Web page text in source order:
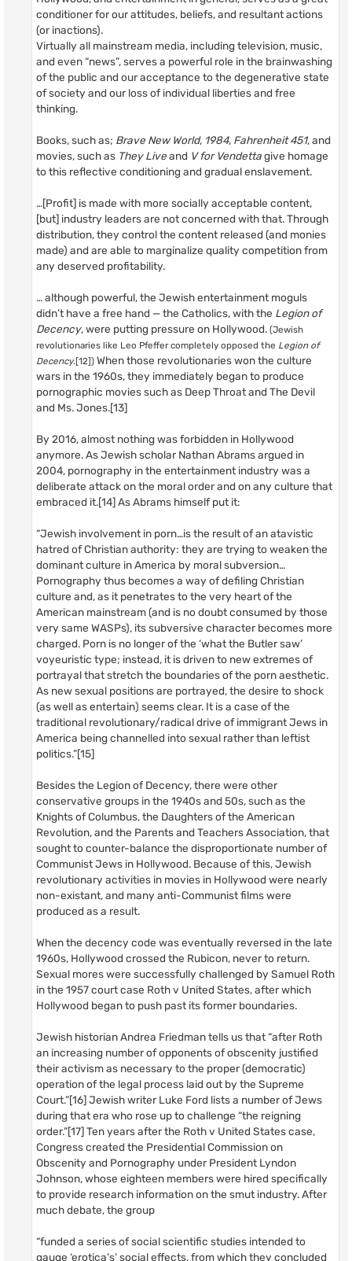
conditioner for our attitudes, beliefs, and resultant actions
(or inactions).
Virtually all mainstream media, including television, music,
and even “news”, serves a powerful role in the brainwashing
of the public and our acceptance to the degenerative state
of society and our loss of individual liberties and free
thinking.
Books, such as; Brave New World, 1984, Fahrenheit 451, and
movies, such as They Liveand V for Vendettagive homage
to this reflective conditioning and gradual enslavement.
…[Profit] is made with more socially acceptable content,
[but] industry leaders are not concerned with that. Through
distribution, they control the content released (and monies
made) and are able to marginalize quality competition from
any deserved profitability.
… although powerful, the Jewish entertainment moguls
didn’t have a free hand — the Catholics, with the Legion of
Decency, were putting pressure on Hollywood. (Jewish
revolutionaries like Leo Pfeffer completely opposed the Legion of
Decency.[12]) When those revolutionaries won the culture
wars in the 1960s, they immediately began to produce
pornographic movies such as Deep Throat and The Devil
and Ms. Jones.[13]
By 2016, almost nothing was forbidden in Hollywood
anymore. As Jewish scholar Nathan Abrams argued in
2004, pornography in the entertainment industry was a
deliberate attack on the moral order and on any culture that
embraced it.[14] As Abrams himself put it:
“Jewish involvement in porn…is the result of an atavistic
hatred of Christian authority: they are trying to weaken the
dominant culture in America by moral subversion…
Pornography thus becomes a way of defiling Christian
culture and, as it penetrates to the very heart of the
American mainstream (and is no doubt consumed by those
very same WASPs), its subversive character becomes more
charged. Porn is no longer of the ‘what the Butler saw’
voyeuristic type; instead, it is driven to new extremes of
portrayal that stretch the boundaries of the porn aesthetic.
As new sexual positions are portrayed, the desire to shock
(as well as entertain) seems clear. It is a case of the
traditional revolutionary/radical drive of immigrant Jews in
America being channelled into sexual rather than leftist
politics.”[15]
Besides the Legion of Decency, there were other
conservative groups in the 1940s and 50s, such as the
Knights of Columbus, the Daughters of the American
Revolution, and the Parents and Teachers Association, that
sought to counter-balance the disproportionate number of
Communist Jews in Hollywood. Because of this, Jewish
revolutionary activities in movies in Hollywood were nearly
non-existant, and many anti-Communist films were
produced as a result.
When the decency code was eventually reversed in the late
1960s, Hollywood crossed the Rubicon, never to return.
Sexual mores were successfully challenged by Samuel Roth
in the 1957 court case Roth v United States, after which
Hollywood began to push past its former boundaries.
Jewish historian Andrea Friedman tells us that “after Roth
an increasing number of opponents of obscenity justified
their activism as necessary to the proper (democratic)
operation of the legal process laid out by the Supreme
Court.”[16] Jewish writer Luke Ford lists a number of Jews
during that era who rose up to challenge “the reigning
order.”[17] Ten years after the Roth v United States case,
Congress created the Presidential Commission on
Obscenity and Pornography under President Lyndon
Johnson, whose eighteen members were hired specifically
to provide research information on the smut industry. After
much debate, the group
“funded a series of social scientific studies intended to
gauge ‘erotica’s’ social effects, from which they concluded